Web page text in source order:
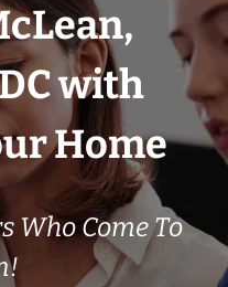
with
Home
Who Come To